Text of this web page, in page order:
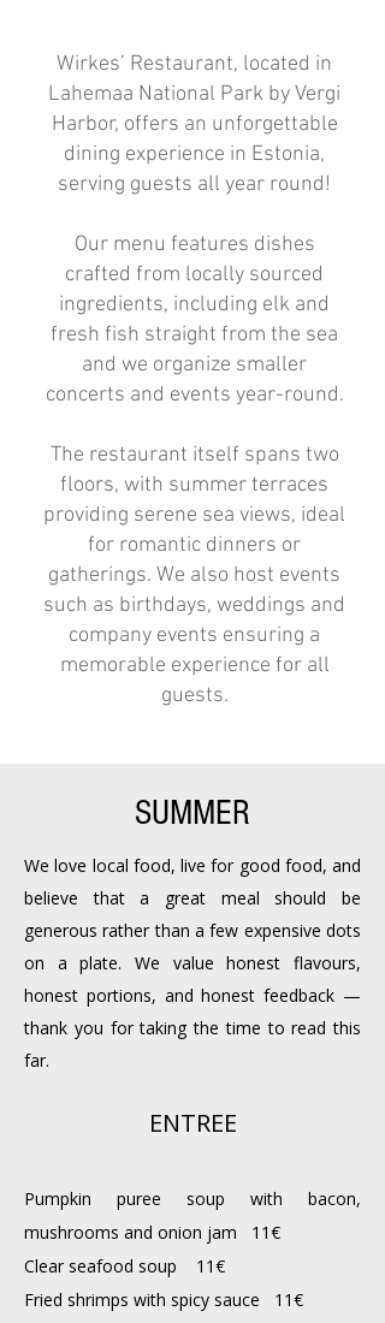
Wirkes’ Restaurant, located in
Lahemaa National Park by Vergi
Harbor, offers an unforgettable
dining experience in Estonia,
serving guests all year round!
Our menu features dishes
crafted from locally sourced
ingredients, including elk and
fresh fish straight from the sea
and we organize smaller
concerts and events year-round.
The restaurant itself spans two
floors, with summer terraces
providing serene sea views, ideal
for romantic dinners or
gatherings. We also host events
such as birthdays, weddings and
company events ensuring a
memorable experience for all
guests.
SUMMER
We love local food, live for good food, and
believe that a great meal should be
generous rather than a few expensive dots
on a plate. We value honest flavours,
honest portions, and honest feedback —
thank you for taking the time to read this
far.
ENTREE
Pumpkin puree soup with bacon,
mushrooms and onion jam 11€
Clear seafood soup 11€
Fried shrimps with spicy sauce 11€